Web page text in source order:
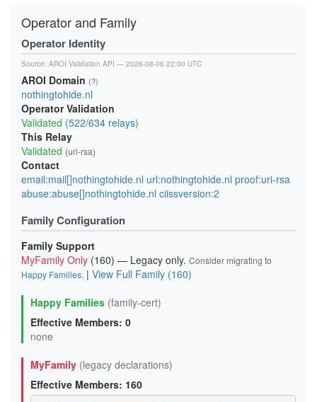
Operator and Family
Operator Identity
Source: AROI Validation API — 2026-08-06 22:00 UTC
AROI Domain (?)
nothingtohide.nl
Operator Validation
Validated (522/634 relays)
This Relay
Validated (uri-rsa)
Contact
email:mail[]nothingtohide.nl url:nothingtohide.nl proof:uri-rsa
abuse:abuse[]nothingtohide.nl ciissversion:2
Family Configuration
Family Support
MyFamily Only (160) — Legacy only. Consider migrating to
Happy Families. | View Full Family (160)
Happy Families (family-cert)
Effective Members: 0
none
MyFamily (legacy declarations)
Effective Members: 160